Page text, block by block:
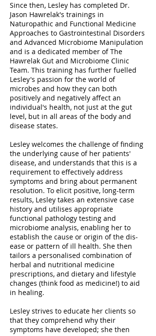
Since then, Lesley has completed Dr.
Jason Hawrelak's trainings in
Naturopathic and Functional Medicine
Approaches to Gastrointestinal Disorders
and Advanced Microbiome Manipulation
and is a dedicated member of The
Hawrelak Gut and Microbiome Clinic
Team. This training has further fuelled
Lesley's passion for the world of
microbes and how they can both
positively and negatively affect an
individual's health, not just at the gut
level, but in all areas of the body and
disease states.
Lesley welcomes the challenge of finding
the underlying cause of her patients'
disease, and understands that this is a
requirement to effectively address
symptoms and bring about permanent
resolution. To elicit positive, long-term
results, Lesley takes an extensive case
history and utilises appropriate
functional pathology testing and
microbiome analysis, enabling her to
establish the cause or origin of the dis-
ease or pattern of ill health. She then
tailors a personalised combination of
herbal and nutritional medicine
prescriptions, and dietary and lifestyle
changes (think food as medicine!) to aid
in healing.
Lesley strives to educate her clients so
that they comprehend why their
symptoms have developed; she then